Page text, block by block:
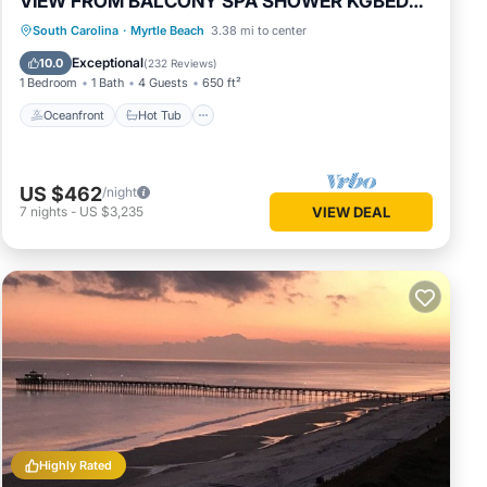
65"TV
South Carolina · Myrtle Beach 3.38 mi to center
10.0 Exceptional(232 Reviews)
1 Bedroom 1 Bath 4 Guests 650 ft²
Oceanfront Hot Tub
Oceanfront Hot Tub
Parking
Pool
US $462/night
7 nights - US $3,235 VIEW DEAL
Highly Rated